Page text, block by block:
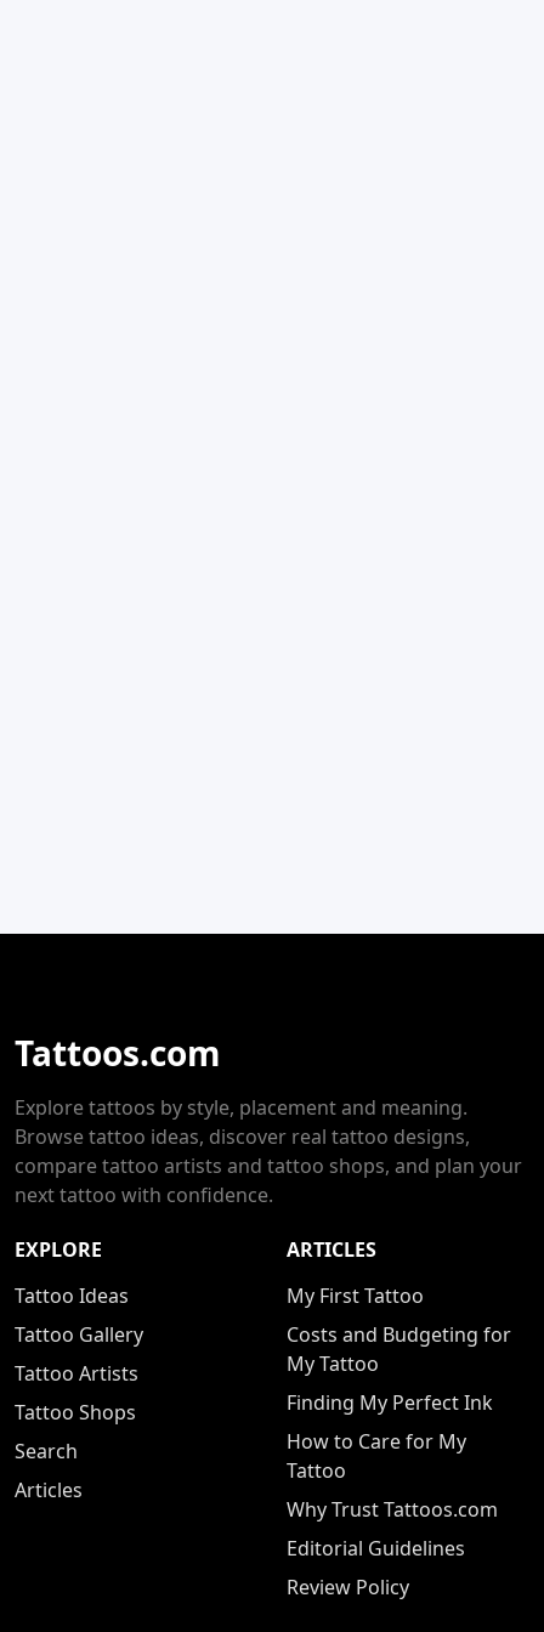
Tattoos.com
Explore tattoos by style, placement and meaning.
Browse tattoo ideas, discover real tattoo designs,
compare tattoo artists and tattoo shops, and plan your
next tattoo with confidence.
EXPLORE
Tattoo Ideas
Tattoo Gallery
Tattoo Artists
Tattoo Shops
Search
Articles
ARTICLES
My First Tattoo
Costs and Budgeting for
My Tattoo
Finding My Perfect Ink
How to Care for My
Tattoo
Why Trust Tattoos.com
Editorial Guidelines
Review Policy